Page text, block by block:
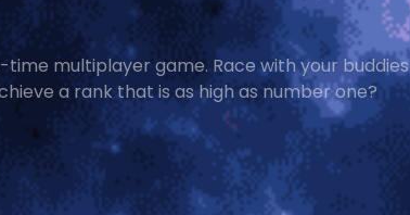
multiplayer game. Race with your buddies
a rank that is as high as number one?